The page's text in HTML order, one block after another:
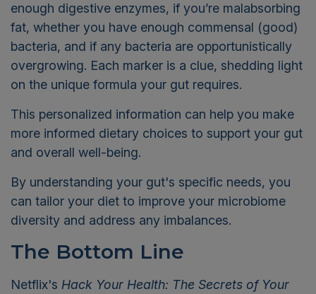
enough digestive enzymes, if you’re malabsorbing
fat, whether you have enough commensal (good)
bacteria, and if any bacteria are opportunistically
overgrowing. Each marker is a clue, shedding light
on the unique formula your gut requires.
This personalized information can help you make
more informed dietary choices to support your gut
and overall well-being.
By understanding your gut's specific needs, you
can tailor your diet to improve your microbiome
diversity and address any imbalances.
The Bottom Line
Netflix's Hack Your Health: The Secrets of Your